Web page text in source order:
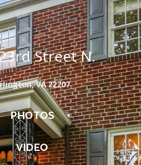
Street N.
VA 22207
PHOTOS
VIDEO